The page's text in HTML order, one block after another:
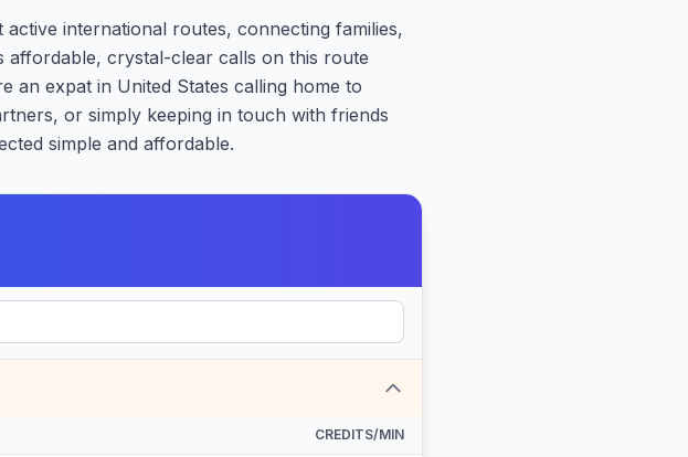
international routes, connecting families,
affordable, crystal-clear calls on this route
an expat in United States calling home to
or simply keeping in touch with friends
simple and affordable.
CREDITS/MIN